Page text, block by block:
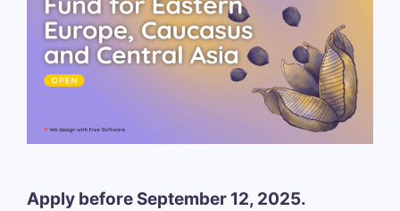
Apply before September 12, 2025.